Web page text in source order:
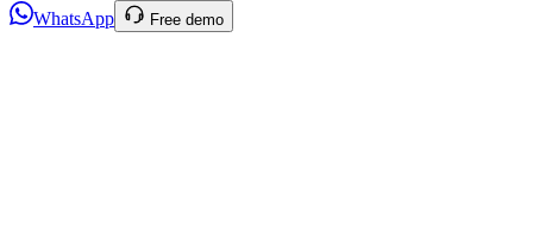
WhatsApp
Free demo